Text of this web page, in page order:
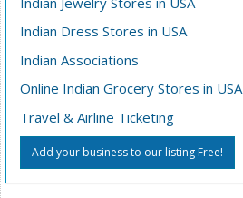
Indian Dress Stores in USA
Indian Associations
Online Indian Grocery Stores in USA
Travel & Airline Ticketing
Add your business to our listing Free!